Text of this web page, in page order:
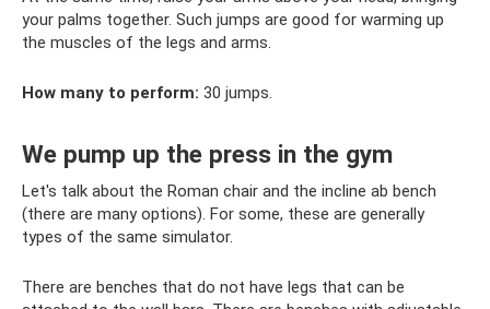
your palms together. Such jumps are good for warming up
the muscles of the legs and arms.
How many to perform: 30 jumps.
We pump up the press in the gym
Let's talk about the Roman chair and the incline ab bench
(there are many options). For some, these are generally
types of the same simulator.
There are benches that do not have legs that can be